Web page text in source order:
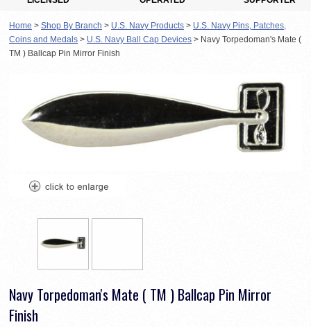
Home > Shop By Branch > U.S. Navy Products > U.S. Navy Pins, Patches,
Coins and Medals > U.S. Navy Ball Cap Devices > Navy Torpedoman's Mate (
TM ) Ballcap Pin Mirror Finish
Navy Torpedoman's Mate ( TM ) Ballcap Pin Mirror
Finish